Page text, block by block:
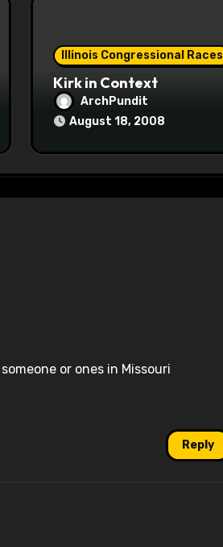
Illinois Congressional Races
Kirk in Context
ArchPundit
August 18, 2008
or ones in Missouri
Reply